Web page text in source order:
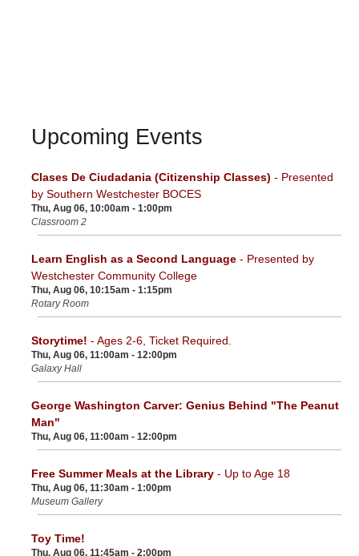
Upcoming Events
Clases De Ciudadania (Citizenship Classes) - Presented
by Southern Westchester BOCES
Thu, Aug 06, 10:00am - 1:00pm
Classroom 2
Learn English as a Second Language - Presented by
Westchester Community College
Thu, Aug 06, 10:15am - 1:15pm
Rotary Room
Storytime! - Ages 2-6, Ticket Required.
Thu, Aug 06, 11:00am - 12:00pm
Galaxy Hall
George Washington Carver: Genius Behind "The Peanut
Man"
Thu, Aug 06, 11:00am - 12:00pm
Free Summer Meals at the Library - Up to Age 18
Thu, Aug 06, 11:30am - 1:00pm
Museum Gallery
Toy Time!
Thu, Aug 06, 11:45am - 2:00pm